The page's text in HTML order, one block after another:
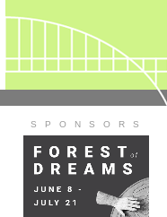
S P O N S O R S